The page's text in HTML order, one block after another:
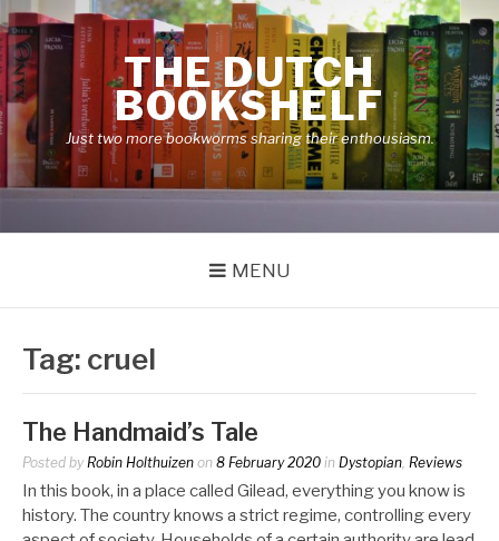
Skip
to
content
THE DUTCH
BOOKSHELF
Just two more bookworms sharing their enthousiasm.
MENU
Tag: cruel
The Handmaid’s Tale
Posted by Robin Holthuizen on 8 February 2020 in Dystopian, Reviews
In this book, in a place called Gilead, everything you know is
history. The country knows a strict regime, controlling every